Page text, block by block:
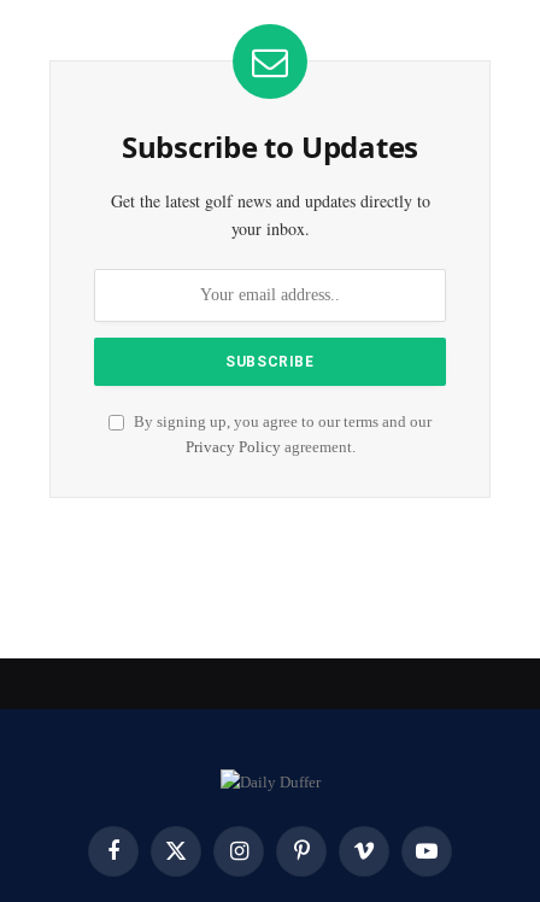
Subscribe to Updates
Get the latest golf news and updates directly to
your inbox.
By signing up, you agree to our terms and our
Privacy Policyagreement.
FacebookX
InstagramPinterest Vimeo YouTube